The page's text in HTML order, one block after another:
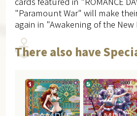
"Paramount War" will make
again in "Awakening of the New
There also have